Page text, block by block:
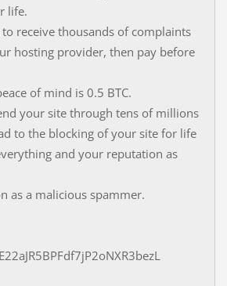
life.
receive thousands of complaints
hosting provider, then pay before
of mind is 0.5 BTC.
your site through tens of millions
to the blocking of your site for life
and your reputation as
as a malicious spammer.